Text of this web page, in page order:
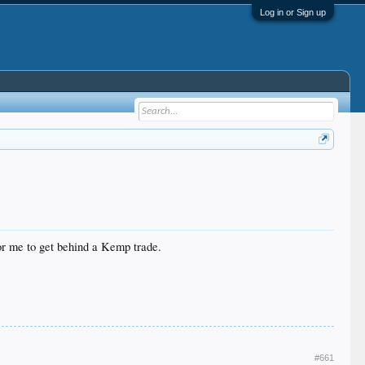
Log in or Sign up
me to get behind a Kemp trade.
#661